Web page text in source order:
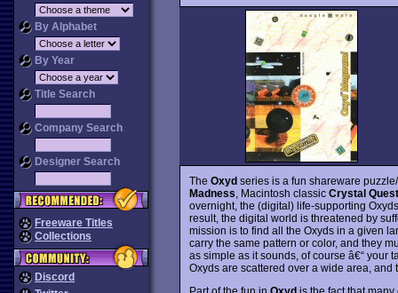
By Alphabet
By Year
Title Search
Company Search
Designer Search
Freeware Titles
Collections
Discord
The Oxydseries is a fun shareware
Madness , Macintosh classic Crystal Quest
overnight, the (digital) life-supporting
result, the digital world is threatened by
mission is to find all the Oxyds in a given
carry the same pattern or color, and they
as simple as it sounds, of course â€“ your
Oxyds are scattered over a wide area, and